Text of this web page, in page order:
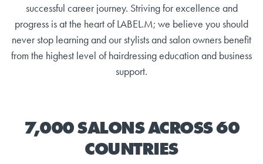
successful career journey. Striving for excellence and
progress is at the heart of LABEL.M; we believe you should
never stop learning and our stylists and salon owners benefit
from the highest level of hairdressing education and business
support.
7,000 SALONS ACROSS 60
COUNTRIES